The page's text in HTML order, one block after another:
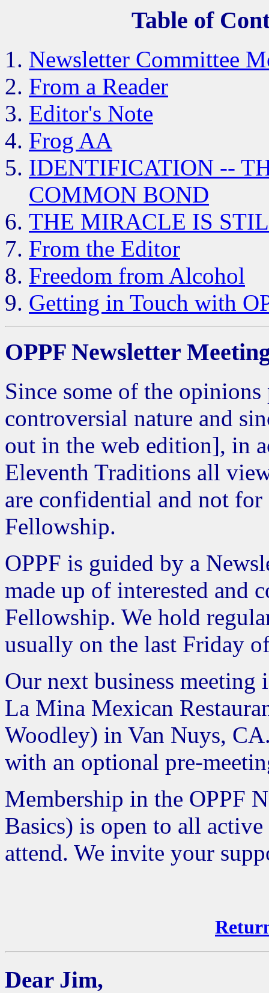
Table of
Newsletter Committee
From a Reader
Editor's Note
Frog AA
IDENTIFICATION --
COMMON BOND
THE MIRACLE IS
From the Editor
Freedom from Alcohol
Getting in Touch with
OPPF Newsletter
Since some of the
controversial nature and
out in the web edition], in
Eleventh Traditions all
are confidential and not
Fellowship.
OPPF is guided by a
made up of interested and
Fellowship. We hold
usually on the last Friday
Our next business meeting
La Mina Mexican
Woodley) in Van Nuys,
with an optional pre-
Membership in the OPPF
Basics) is open to all
attend. We invite your
Dear Jim,